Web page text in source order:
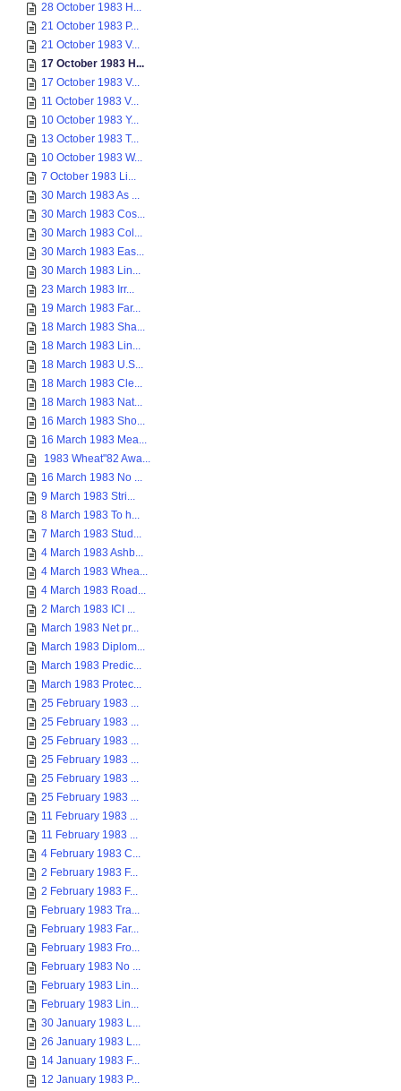
28 October 1983 H...
21 October 1983 P...
21 October 1983 V...
17 October 1983 H...
17 October 1983 V...
11 October 1983 V...
10 October 1983 Y...
13 October 1983 T...
10 October 1983 W...
7 October 1983 Li...
30 March 1983 As ...
30 March 1983 Cos...
30 March 1983 Col...
30 March 1983 Eas...
30 March 1983 Lin...
23 March 1983 Irr...
19 March 1983 Far...
18 March 1983 Sha...
18 March 1983 Lin...
18 March 1983 U.S...
18 March 1983 Cle...
18 March 1983 Nat...
16 March 1983 Sho...
16 March 1983 Mea...
1983 Wheat"82 Awa...
16 March 1983 No ...
9 March 1983 Stri...
8 March 1983 To h...
7 March 1983 Stud...
4 March 1983 Ashb...
4 March 1983 Whea...
4 March 1983 Road...
2 March 1983 ICI ...
March 1983 Net pr...
March 1983 Diplom...
March 1983 Predic...
March 1983 Protec...
25 February 1983 ...
25 February 1983 ...
25 February 1983 ...
25 February 1983 ...
25 February 1983 ...
25 February 1983 ...
11 February 1983 ...
11 February 1983 ...
4 February 1983 C...
2 February 1983 F...
2 February 1983 F...
February 1983 Tra...
February 1983 Far...
February 1983 Fro...
February 1983 No ...
February 1983 Lin...
February 1983 Lin...
30 January 1983 L...
26 January 1983 L...
14 January 1983 F...
12 January 1983 P...